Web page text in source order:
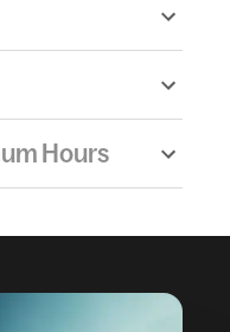
Hours